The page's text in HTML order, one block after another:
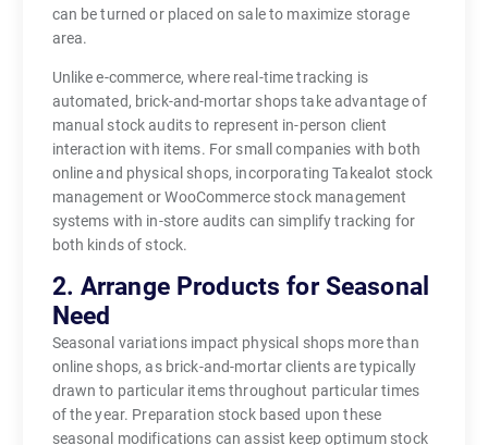
can be turned or placed on sale to maximize storage
area.
Unlike e-commerce, where real-time tracking is
automated, brick-and-mortar shops take advantage of
manual stock audits to represent in-person client
interaction with items. For small companies with both
online and physical shops, incorporating Takealot stock
management or WooCommerce stock management
systems with in-store audits can simplify tracking for
both kinds of stock.
2. Arrange Products for Seasonal
Need
Seasonal variations impact physical shops more than
online shops, as brick-and-mortar clients are typically
drawn to particular items throughout particular times
of the year. Preparation stock based upon these
seasonal modifications can assist keep optimum stock